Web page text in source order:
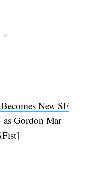
New SF
as Gordon Mar